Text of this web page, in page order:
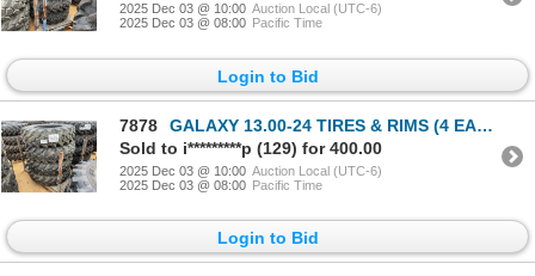
2025 Dec 03 @ 10:00 Auction Local (UTC-6)
2025 Dec 03 @ 08:00 Pacific Time
Login to Bid
7878
GALAXY 13.00-24 TIRES & RIMS (4 EACH)
Sold to i*********p (129) for 400.00
2025 Dec 03 @ 10:00 Auction Local (UTC-6)
2025 Dec 03 @ 08:00 Pacific Time
Login to Bid